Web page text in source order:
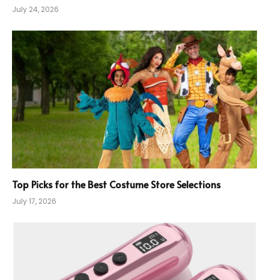
July 24, 2026
Top Picks for the Best Costume Store Selections
July 17, 2026